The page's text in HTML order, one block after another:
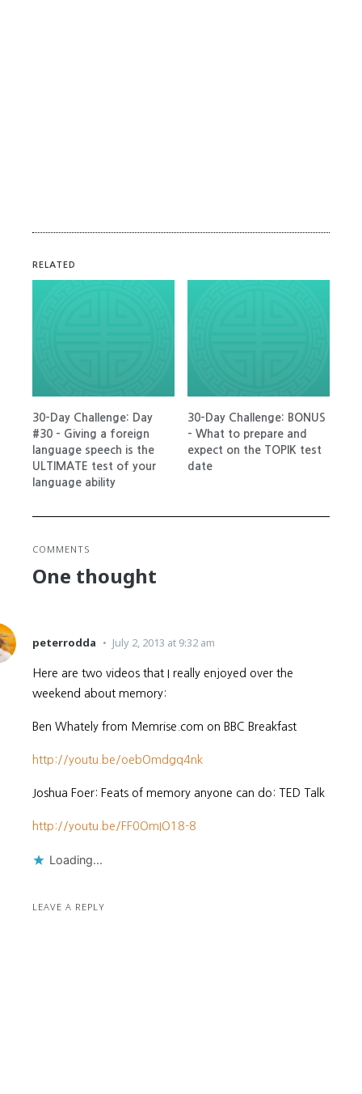
RELATED
30-Day Challenge: Day
#30 – Giving a foreign
language speech is the
ULTIMATE test of your
language ability
30-Day Challenge: BONUS
– What to prepare and
expect on the TOPIK test
date
COMMENTS
One thought
peterrodda July 2, 2013 at 9:32 am
Here are two videos that I really enjoyed over the
weekend about memory:
Ben Whately from Memrise.com on BBC Breakfast
http://youtu.be/oebOmdgq4nk
Joshua Foer: Feats of memory anyone can do: TED Talk
http://youtu.be/FF0OmIO18-8
Loading...
LEAVE A REPLY